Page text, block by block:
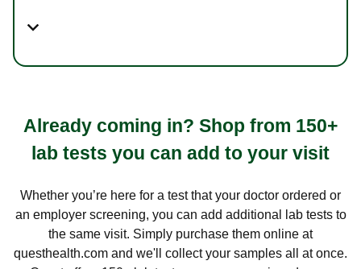
Already coming in? Shop from 150+
lab tests you can add to your visit
Whether you’re here for a test that your doctor ordered or
an employer screening, you can add additional lab tests to
the same visit. Simply purchase them online at
questhealth.com and we'll collect your samples all at once.